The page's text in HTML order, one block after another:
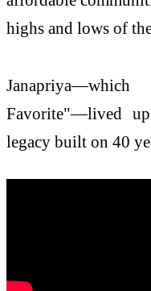
highs and lows of
Favorite"—lived
legacy built on 40